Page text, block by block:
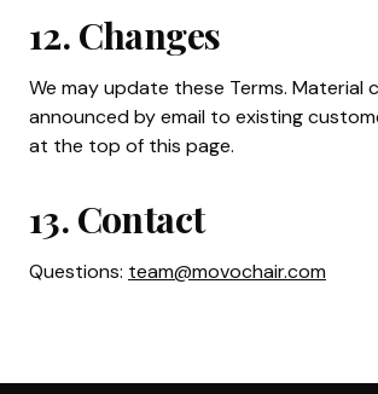
12. Changes
We may update these Terms. Material
announced by email to existing
at the top of this page.
13. Contact
Questions: team@movochair.com